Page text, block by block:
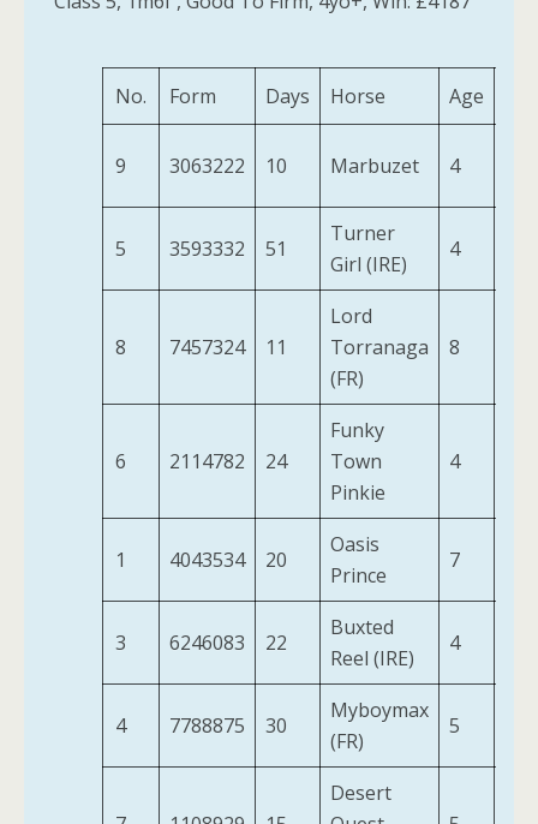
No. Form Days Horse Age
9 3063222 10 Marbuzet 4
5 3593332 51
Turner
Girl (IRE)
4
8 7457324 11
Lord
Torranaga
(FR)
8
6 2114782 24
Funky
Town
Pinkie
4
1 4043534 20
Oasis
Prince
7
3 6246083 22
Buxted
Reel (IRE)
4
4 7788875 30
Myboymax
(FR)
5
Desert